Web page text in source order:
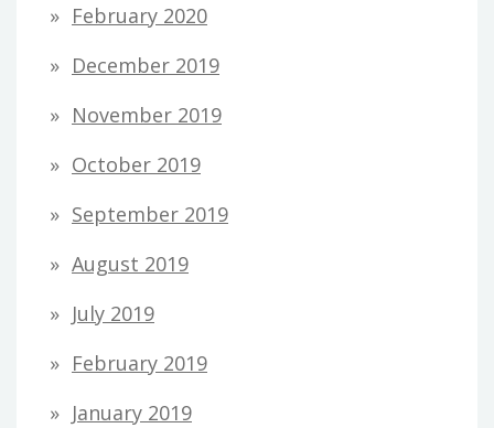
February 2020
December 2019
November 2019
October 2019
September 2019
August 2019
July 2019
February 2019
January 2019